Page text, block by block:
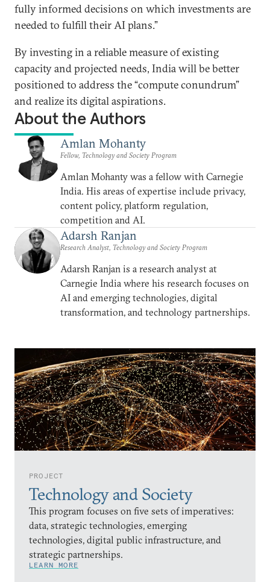
PROJECT
Technology and Society
This program focuses on five sets of imperatives:
data, strategic technologies, emerging
technologies, digital public infrastructure, and
strategic partnerships.
LEARN MORE
fully informed decisions on which investments are
needed to fulfill their AI plans.”
By investing in a reliable measure of existing
capacity and projected needs, India will be better
positioned to address the “compute conundrum”
and realize its digital aspirations.
About the Authors
Amlan Mohanty
Fellow, Technology and Society Program
Amlan Mohanty was a fellow with Carnegie
India. His areas of expertise include privacy,
content policy, platform regulation,
competition and AI.
Adarsh Ranjan
Research Analyst, Technology and Society Program
Adarsh Ranjan is a research analyst at
Carnegie India where his research focuses on
AI and emerging technologies, digital
transformation, and technology partnerships.